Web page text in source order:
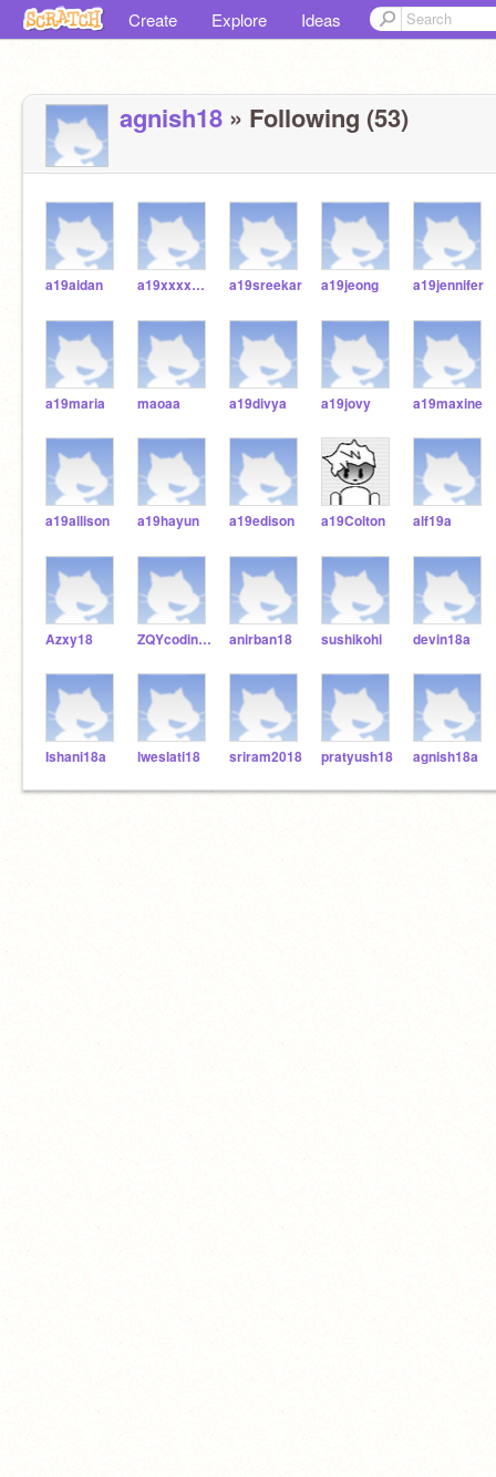
Create Explore Ideas
agnish18 » Following (53)
a19aidan a19xxxxxxx2 a19sreekar a19jeong a19jennifer
a19maria maoaa a19divya a19jovy a19maxine
a19allison a19hayun a19edison a19Colton alf19a
Azxy18 ZQYcoding18 anirban18 sushikohi devin18a
Ishani18a lweslati18 sriram2018 pratyush18 agnish18a